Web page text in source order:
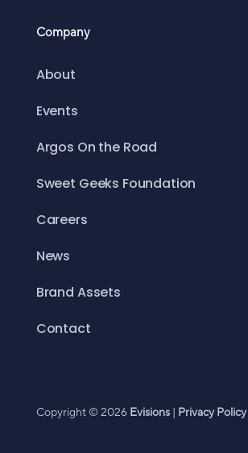
Company
About
Events
Argos On the Road
Sweet Geeks Foundation
Careers
News
Brand Assets
Contact
Copyright © 2026 Evisions| Privacy Policy|